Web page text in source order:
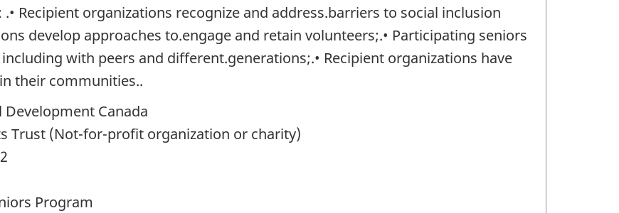
Recipient organizations recognize and address.barriers to social inclusion
develop approaches to.engage and retain volunteers;.• Participating seniors
with peers and different.generations;.• Recipient organizations have
their communities..
Canada
Trust (Not-for-profit organization or charity)
Program